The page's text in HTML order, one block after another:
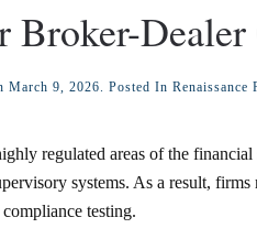
Broker-
March 9, 2026. Posted In Renaissance
regulated areas of the
systems. As a result,
testing.